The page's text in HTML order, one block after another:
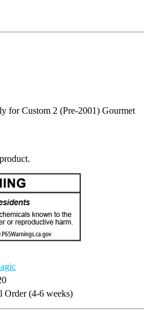
for Custom 2 (Pre-2001) Gourmet
Order (4-6 weeks)